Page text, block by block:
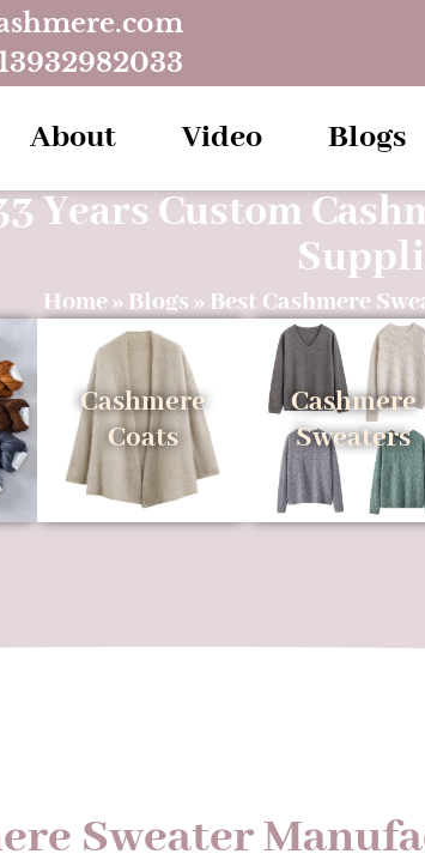
About Video Blogs
Years Custom
Home» Blogs » Best Cashmere
Cashmere
Coats
Cashmere
Sweaters
Sweater